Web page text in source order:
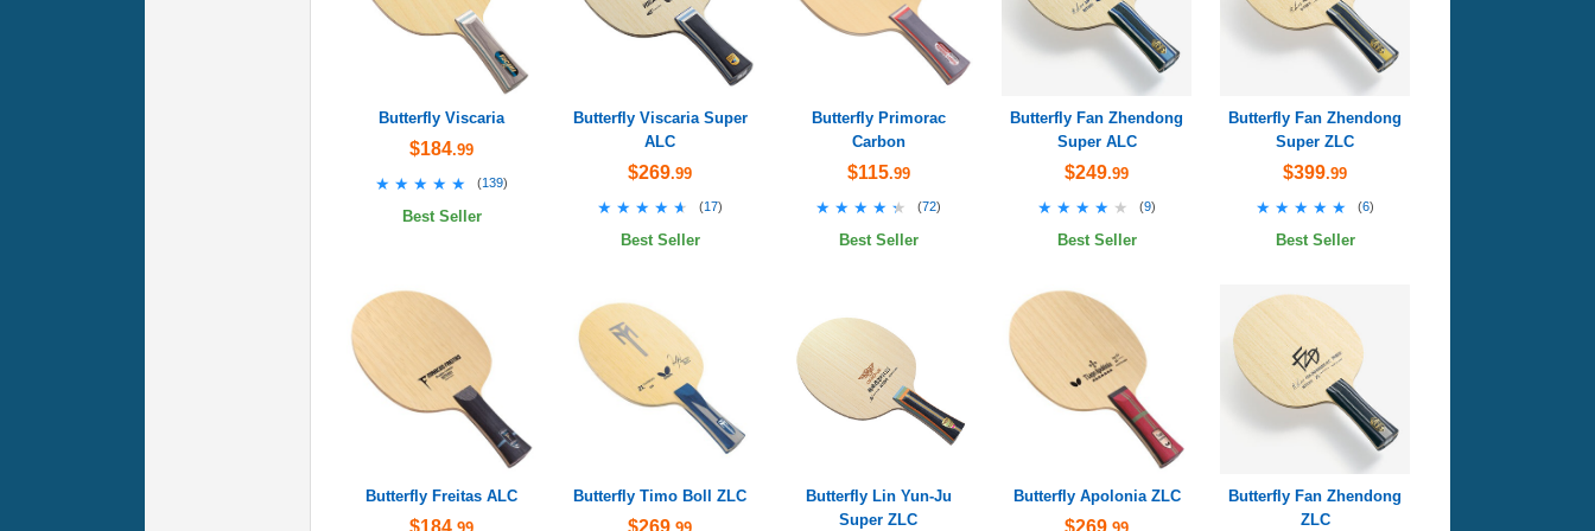
Butterfly Viscaria
$184.99
★★★★★
★★★★★ (139)
Best Seller
Butterfly Viscaria Super
ALC
$269.99
★★★★★
★★★★★ (17)
Best Seller
Butterfly Primorac
Carbon
$115.99
★★★★★
★★★★★ (72)
Best Seller
Butterfly Fan Zhendong
Super ALC
$249.99
★★★★★
★★★★★ (9)
Best Seller
Butterfly Fan Zhendong
Super ZLC
$399.99
★★★★★
★★★★★ (6)
Best Seller
Butterfly Freitas ALC Butterfly Timo Boll ZLC
Butterfly Lin Yun-Ju
Super ZLC
Butterfly Apolonia ZLC
Butterfly Fan Zhendong
ZLC